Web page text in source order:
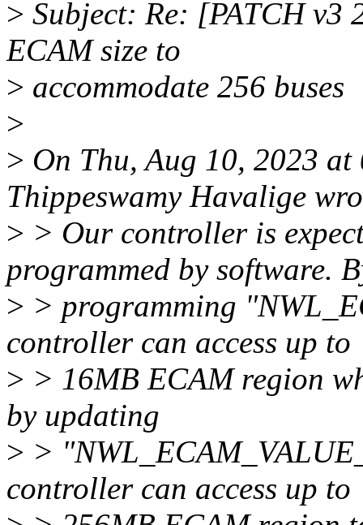
> Subject: Re: [PATCH
ECAM size to
> accommodate 256 buses
>
> On Thu, Aug 10, 2023
Thippeswamy Havalige
> > Our controller is
programmed by software.
> > programming
controller can access up to
> > 16MB ECAM region
by updating
> >
controller can access up to